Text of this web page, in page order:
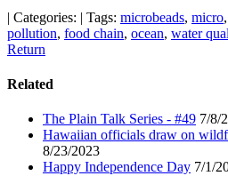
| Categories: | Tags: microbeads, micro,
pollution, food chain, ocean, water
Return
Related
The Plain Talk Series - #49 7/8/
Hawaiian officials draw on
8/23/2023
Happy Independence Day 7/1/